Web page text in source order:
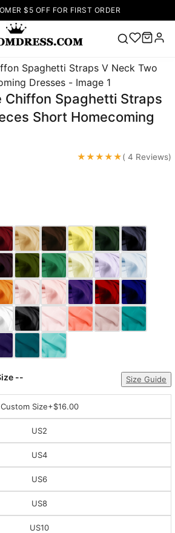
$5 OFF FOR FIRST ORDER
Popular
Right Now
🔥
V Neck Prom
Dress 🔥Lace-
Dresses
Dresses Pink
Prom Dress
Green Prom
Dress Long
Sleeve Prom
Dresses Prom
Dresses Prom
Dresses Lace
Chiffon Spaghetti Straps
Short Homecoming
★★★★★( 4 Reviews)
-- Size Guide
Custom Size+$16.00
US2
US4
US6
US8
US10